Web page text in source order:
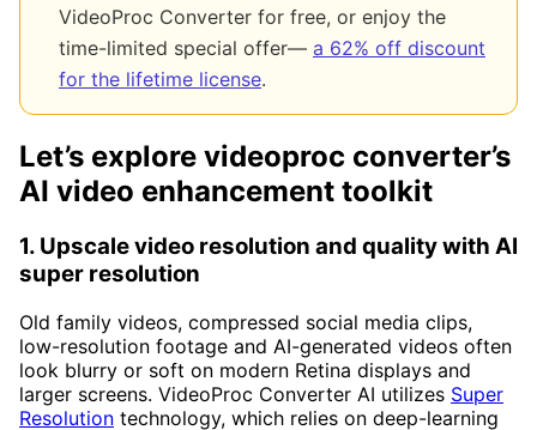
VideoProc Converter for free, or enjoy the
time-limited special offer— a 62% off discount
for the lifetime license.
Let’s explore videoproc converter’s
AI video enhancement toolkit
1. Upscale video resolution and quality with AI
super resolution
Old family videos, compressed social media clips,
low-resolution footage and AI-generated videos often
look blurry or soft on modern Retina displays and
larger screens. VideoProc Converter AI utilizes Super
Resolution technology, which relies on deep-learning